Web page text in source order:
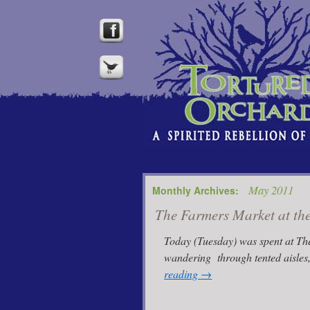
Monthly Archives: May 2011
The Farmers Market at
Today (Tuesday) was spent at
wandering through tented
reading →